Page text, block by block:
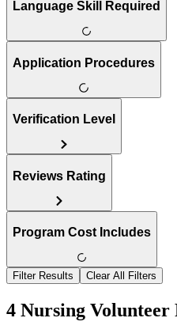
Language Skill Required
Application Procedures
Verification Level
Reviews Rating
Program Cost Includes
Filter Results Clear All Filters
4 Nursing